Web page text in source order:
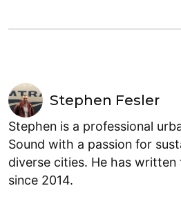
Stephen Fesler
Stephen is a professional
Sound with a passion for
diverse cities. He has written
since 2014.